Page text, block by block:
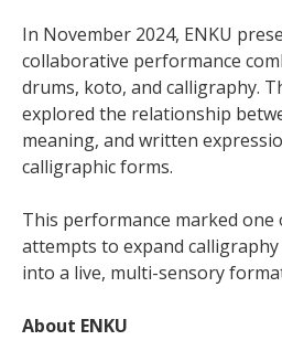
In November 2024, ENKU
collaborative performance
drums, koto, and calligraphy.
explored the relationship
meaning, and written
calligraphic forms.
This performance marked one
attempts to expand
into a live, multi-sensory
About ENKU